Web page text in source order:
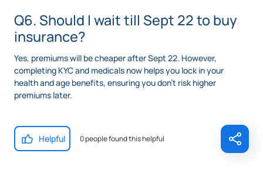
Q6. Should I wait till Sept 22 to buy
insurance?
Yes, premiums will be cheaper after Sept 22. However,
completing KYC and medicals now helps you lock in your
health and age benefits, ensuring you don’t risk higher
premiums later.
Helpful 0 people found this helpful